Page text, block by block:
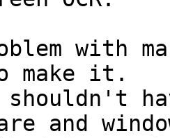
with
make it.
shouldn't
and